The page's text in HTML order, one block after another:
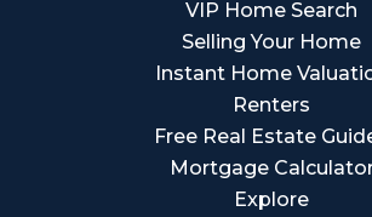
VIP Home Search
Selling Your Home
Instant Home
Renters
Free Real Estate
Mortgage
Explore